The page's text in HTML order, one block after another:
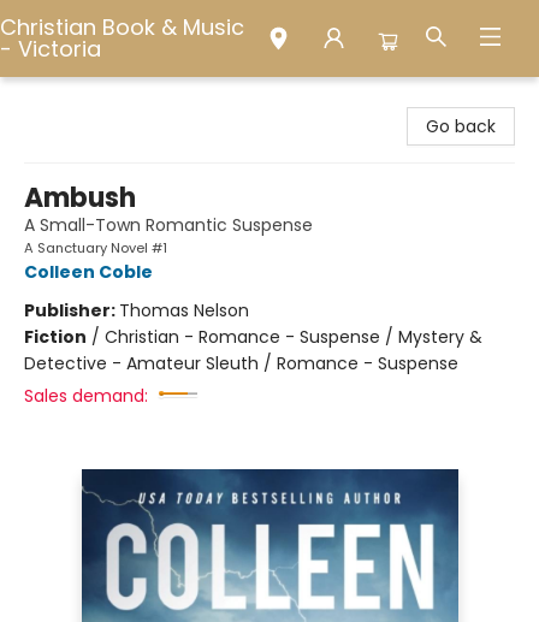
Christian Book & Music
- Victoria
Go back
Ambush
A Small-Town Romantic Suspense
A Sanctuary Novel #1
Colleen Coble
Publisher: Thomas Nelson
Fiction / Christian - Romance - Suspense / Mystery &
Detective - Amateur Sleuth / Romance - Suspense
Sales demand: